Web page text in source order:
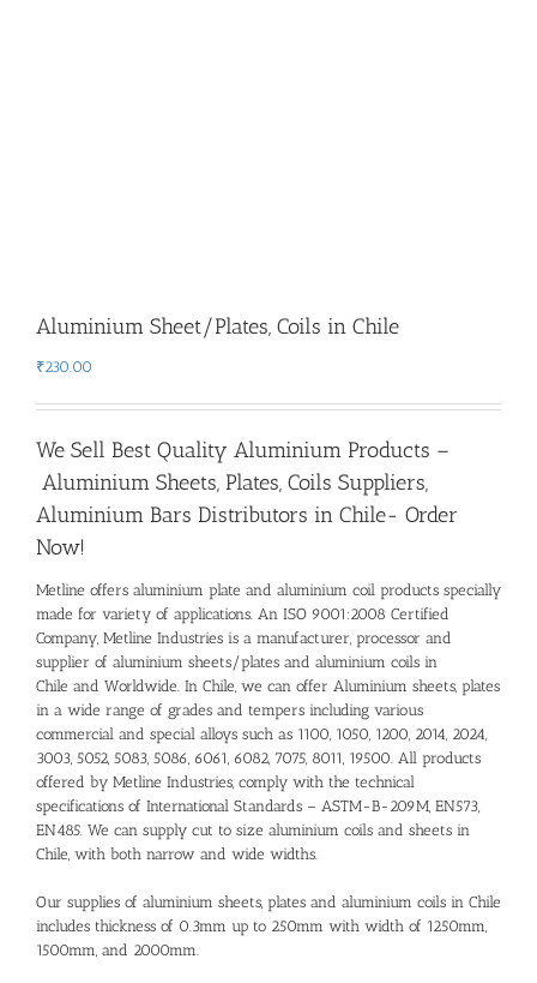
Aluminium Sheet/Plates, Coils in Chile
₹230.00
We Sell Best Quality Aluminium Products –
Aluminium Sheets, Plates, Coils Suppliers,
Aluminium Bars Distributors in Chile- Order
Now!
Metline offers aluminium plate and aluminium coil products specially
made for variety of applications. An ISO 9001:2008 Certified
Company, Metline Industries is a manufacturer, processor and
supplier of aluminium sheets/plates and aluminium coils in
Chile and Worldwide. In Chile, we can offer Aluminium sheets, plates
in a wide range of grades and tempers including various
commercial and special alloys such as 1100, 1050, 1200, 2014, 2024,
3003, 5052, 5083, 5086, 6061, 6082, 7075, 8011, 19500. All products
offered by Metline Industries, comply with the technical
specifications of International Standards – ASTM-B-209M, EN573,
EN485. We can supply cut to size aluminium coils and sheets in
Chile, with both narrow and wide widths.
Our supplies of aluminium sheets, plates and aluminium coils in Chile
includes thickness of 0.3mm up to 250mm with width of 1250mm,
1500mm, and 2000mm.